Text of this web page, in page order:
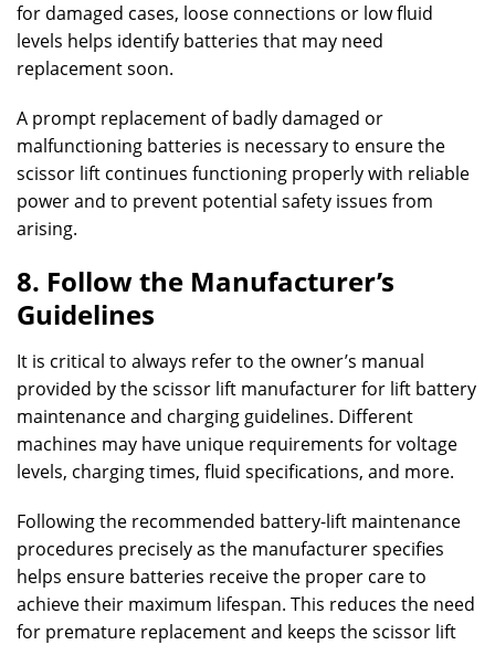
for damaged cases, loose connections or low fluid
levels helps identify batteries that may need
replacement soon.
A prompt replacement of badly damaged or
malfunctioning batteries is necessary to ensure the
scissor lift continues functioning properly with reliable
power and to prevent potential safety issues from
arising.
8. Follow the Manufacturer’s
Guidelines
It is critical to always refer to the owner’s manual
provided by the scissor lift manufacturer for lift battery
maintenance and charging guidelines. Different
machines may have unique requirements for voltage
levels, charging times, fluid specifications, and more.
Following the recommended battery-lift maintenance
procedures precisely as the manufacturer specifies
helps ensure batteries receive the proper care to
achieve their maximum lifespan. This reduces the need
for premature replacement and keeps the scissor lift